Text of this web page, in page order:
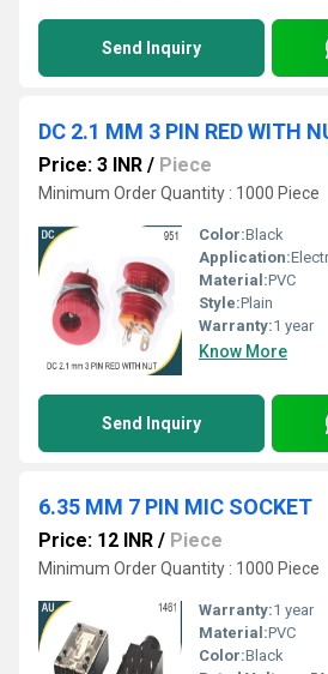
Send Inquiry
DC 2.1 MM 3 PIN RED WITH
Price: 3 INR / Piece
Minimum Order Quantity : 1000 Piece
Color:Black
Application:
Material:PVC
Style:Plain
Warranty:1 year
Know More
Send Inquiry
6.35 MM 7 PIN MIC SOCKET
Price: 12 INR / Piece
Minimum Order Quantity : 1000 Piece
Warranty:1 year
Material:PVC
Color:Black